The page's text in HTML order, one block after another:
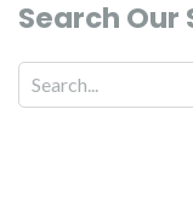
Search Our